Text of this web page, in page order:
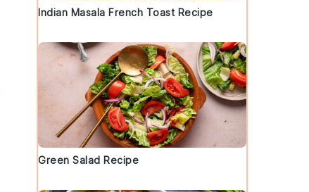
Indian Masala French Toast Recipe
Green Salad Recipe